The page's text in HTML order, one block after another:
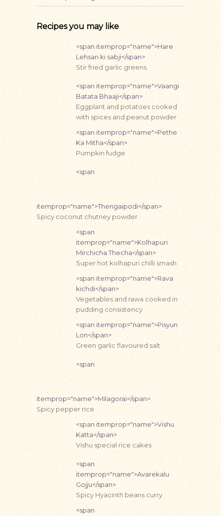
Recipes you may like
<span itemprop="name">Hare
Lehsan ki sabji</span>
Stir fried garlic greens
<span itemprop="name">Vaangi
Batata Bhaaji</span>
Eggplant and potatoes cooked
with spices and peanut powder
<span itemprop="name">Pethe
Ka Mitha</span>
Pumpkin fudge
<span
itemprop="name">Thengaipodi</span>
Spicy coconut chutney powder
<span
itemprop="name">Kolhapuri
Mirchicha Thecha</span>
Super hot kolhapuri chilli smash
<span itemprop="name">Rava
kichdi</span>
Vegetables and rawa cooked in
pudding consistency
<span itemprop="name">Pisyun
Lon</span>
Green garlic flavoured salt
<span
itemprop="name">Milagorai</span>
Spicy pepper rice
<span itemprop="name">Vishu
Katta</span>
Vishu special rice cakes
<span
itemprop="name">Avarekalu
Gojju</span>
Spicy Hyacinth beans curry
<span